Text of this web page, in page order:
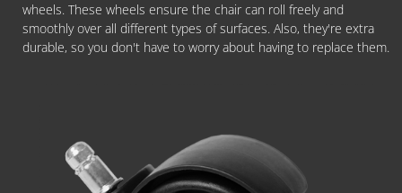
wheels. These wheels ensure the chair can roll freely and
smoothly over all different types of surfaces. Also, they're extra
durable, so you don't have to worry about having to replace them.